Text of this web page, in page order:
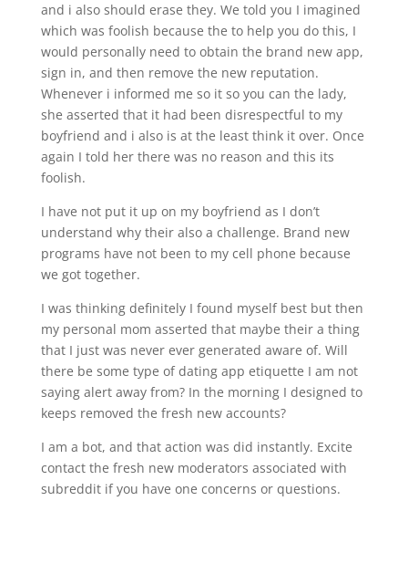
and i also should erase they. We told you I imagined
which was foolish because the to help you do this, I
would personally need to obtain the brand new app,
sign in, and then remove the new reputation.
Whenever i informed me so it so you can the lady,
she asserted that it had been disrespectful to my
boyfriend and i also is at the least think it over. Once
again I told her there was no reason and this its
foolish.
I have not put it up on my boyfriend as I don’t
understand why their also a challenge. Brand new
programs have not been to my cell phone because
we got together.
I was thinking definitely I found myself best but then
my personal mom asserted that maybe their a thing
that I just was never ever generated aware of. Will
there be some type of dating app etiquette I am not
saying alert away from? In the morning I designed to
keeps removed the fresh new accounts?
I am a bot, and that action was did instantly. Excite
contact the fresh new moderators associated with
subreddit if you have one concerns or questions.